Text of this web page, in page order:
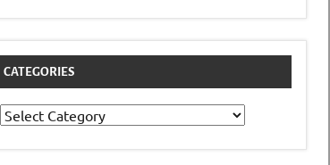
CATEGORIES
Categories